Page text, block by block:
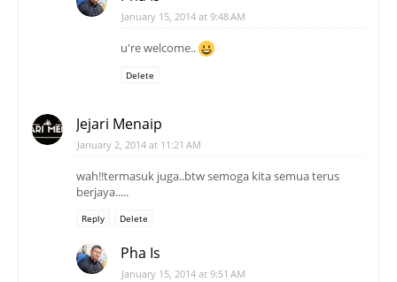
January 15, 2014 at 9:48 AM
u're welcome..
Delete
Jejari Menaip
January 2, 2014 at 11:21 AM
wah!!termasuk juga..btw semoga kita semua terus
berjaya.....
Reply Delete
Pha Is
January 15, 2014 at 9:51 AM